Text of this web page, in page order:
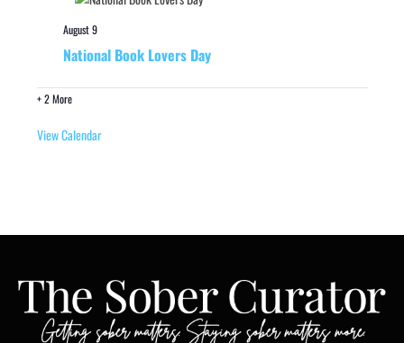
August 9
National Book Lovers Day
+ 2 More
View Calendar